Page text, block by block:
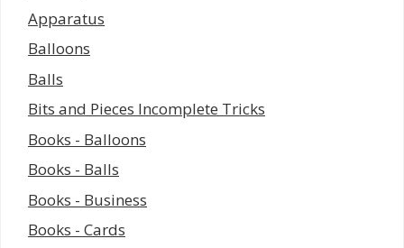
Apparatus
Balloons
Balls
Bits and Pieces Incomplete Tricks
Books - Balloons
Books - Balls
Books - Business
Books - Cards